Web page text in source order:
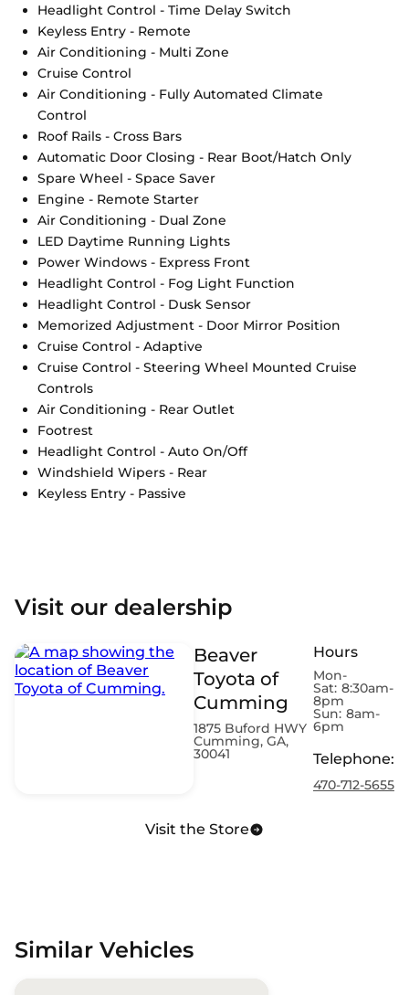
Headlight Control - Time Delay Switch
Keyless Entry - Remote
Air Conditioning - Multi Zone
Cruise Control
Air Conditioning - Fully Automated Climate
Control
Roof Rails - Cross Bars
Automatic Door Closing - Rear Boot/Hatch Only
Spare Wheel - Space Saver
Engine - Remote Starter
Air Conditioning - Dual Zone
LED Daytime Running Lights
Power Windows - Express Front
Headlight Control - Fog Light Function
Headlight Control - Dusk Sensor
Memorized Adjustment - Door Mirror Position
Cruise Control - Adaptive
Cruise Control - Steering Wheel Mounted Cruise
Controls
Air Conditioning - Rear Outlet
Footrest
Headlight Control - Auto On/Off
Windshield Wipers - Rear
Keyless Entry - Passive
Visit our dealership
Beaver
Toyota of
Cumming
1875 Buford HWY
Cumming, GA,
30041
Hours
Mon-
Sat: 8:30am-
8pm
Sun: 8am-
6pm
Telephone:
470-712-5655
Visit the Store
Similar Vehicles